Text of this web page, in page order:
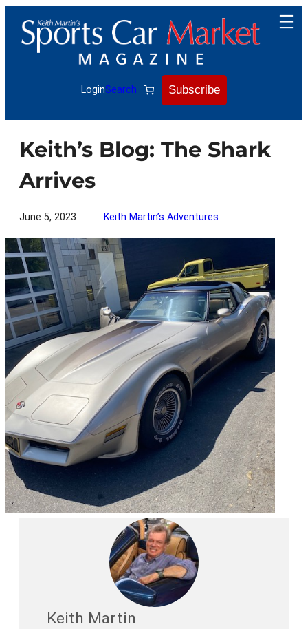
content
LoginSearch Subscribe
Keith’s Blog: The Shark
Arrives
June 5, 2023 Keith Martin’s Adventures
Keith Martin